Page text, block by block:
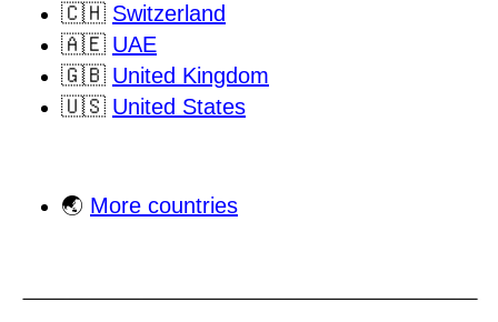
🇨🇭 Switzerland
🇦🇪 UAE
🇬🇧 United Kingdom
🇺🇸 United States
🌏 More countries